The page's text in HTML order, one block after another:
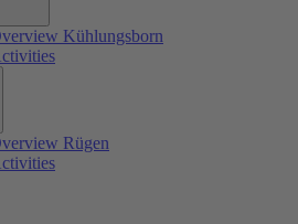
Kühlungsborn
Rügen